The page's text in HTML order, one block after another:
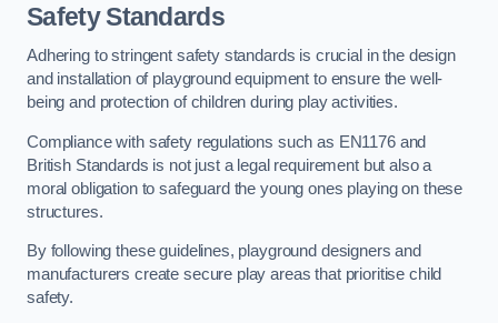
Safety Standards
Adhering to stringent safety standards is crucial in the design
and installation of playground equipment to ensure the well-
being and protection of children during play activities.
Compliance with safety regulations such as EN1176 and
British Standards is not just a legal requirement but also a
moral obligation to safeguard the young ones playing on these
structures.
By following these guidelines, playground designers and
manufacturers create secure play areas that prioritise child
safety.